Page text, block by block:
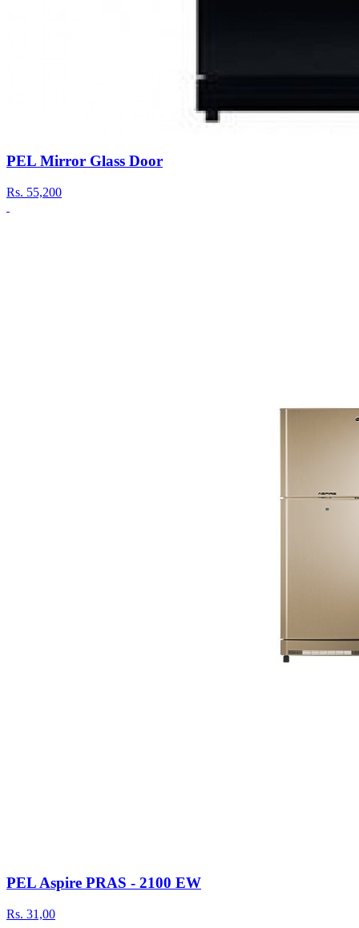
PEL Mirror Glass Door
Rs. 55,200
PEL Aspire PRAS - 2100 EW
Rs. 31,00